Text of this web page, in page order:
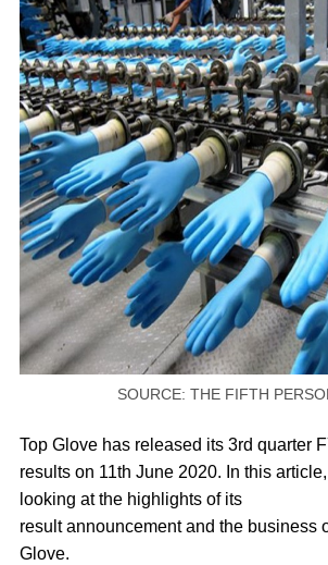
SOURCE: THE FIFTH
Top Glove has released its 3rd quarter
results on 11th June 2020. In this
looking at the highlights of its
result announcement and the business
Glove.